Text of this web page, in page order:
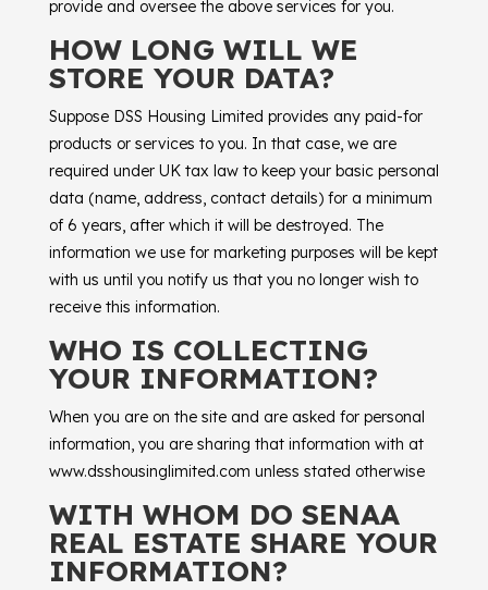
provide and oversee the above services for you.
HOW LONG WILL WE
STORE YOUR DATA?
SupposeDSS Housing Limited provides any paid-for
products or services to you. In that case, we are
required under UK tax law to keep your basic personal
data (name, address, contact details) for a minimum
of 6 years, after which it will be destroyed. The
information we use for marketing purposes will be kept
with us until you notify us that you no longer wish to
receive this information.
WHO IS COLLECTING
YOUR INFORMATION?
When you are on the site and are asked for personal
information, you are sharing that information with at
www.dsshousinglimited.com unless stated otherwise
WITH WHOM DO SENAA
REAL ESTATE SHARE YOUR
INFORMATION?